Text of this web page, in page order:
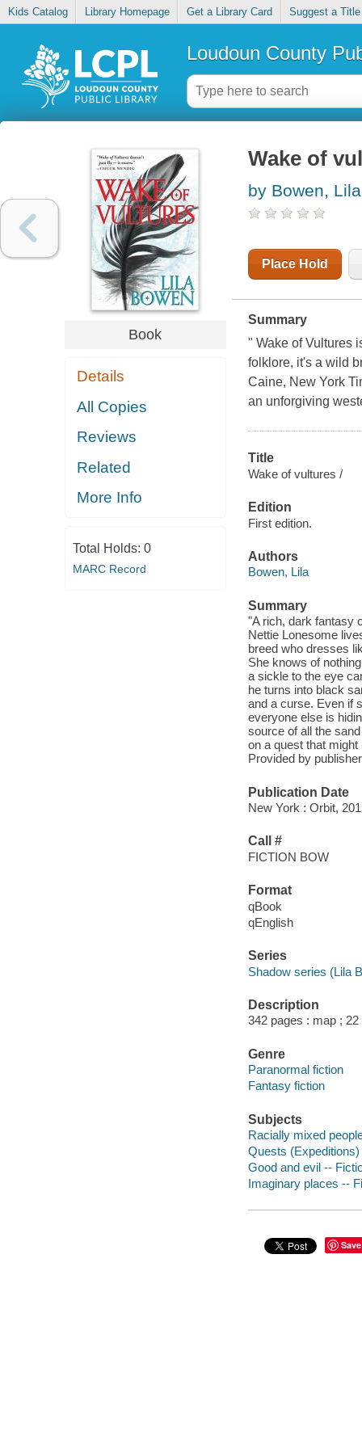
Kids Catalog Library Homepage Get a Library Card Suggest a Title
Loudoun County
Book
Details
All Copies
Reviews
Related
More Info
Total Holds: 0
MARC Record
Wake of
by Bowen, Lila
Place Hold
Summary
" Wake of Vultures
folklore, it's a wild
Caine, New York
an unforgiving
Title
Wake of vultures /
Edition
First edition.
Authors
Bowen, Lila
Summary
"A rich, dark fantasy
Nettie Lonesome
breed who dresses
She knows of
a sickle to the eye
he turns into black
and a curse. Even if
everyone else is
source of all the
on a quest that
Provided by
Publication Date
New York : Orbit,
Call #
FICTION BOW
Format
qBook
qEnglish
Series
Shadow series (Lila
Description
342 pages : map ;
Genre
Paranormal fiction
Fantasy fiction
Subjects
Racially mixed
Quests
Good and evil --
Imaginary places --
Save